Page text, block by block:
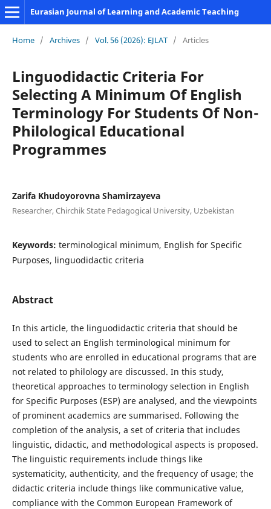
Eurasian Journal of Learning and Academic Teaching
Home / Archives / Vol. 56 (2026): EJLAT / Articles
Linguodidactic Criteria For
Selecting A Minimum Of English
Terminology For Students Of Non-
Philological Educational
Programmes
Zarifa Khudoyorovna Shamirzayeva
Researcher, Chirchik State Pedagogical University, Uzbekistan
Keywords: terminological minimum, English for Specific
Purposes, linguodidactic criteria
Abstract
In this article, the linguodidactic criteria that should be
used to select an English terminological minimum for
students who are enrolled in educational programs that are
not related to philology are discussed. In this study,
theoretical approaches to terminology selection in English
for Specific Purposes (ESP) are analysed, and the viewpoints
of prominent academics are summarised. Following the
completion of the analysis, a set of criteria that includes
linguistic, didactic, and methodological aspects is proposed.
The linguistic requirements include things like
systematicity, authenticity, and the frequency of usage; the
didactic criteria include things like communicative value,
compliance with the Common European Framework of